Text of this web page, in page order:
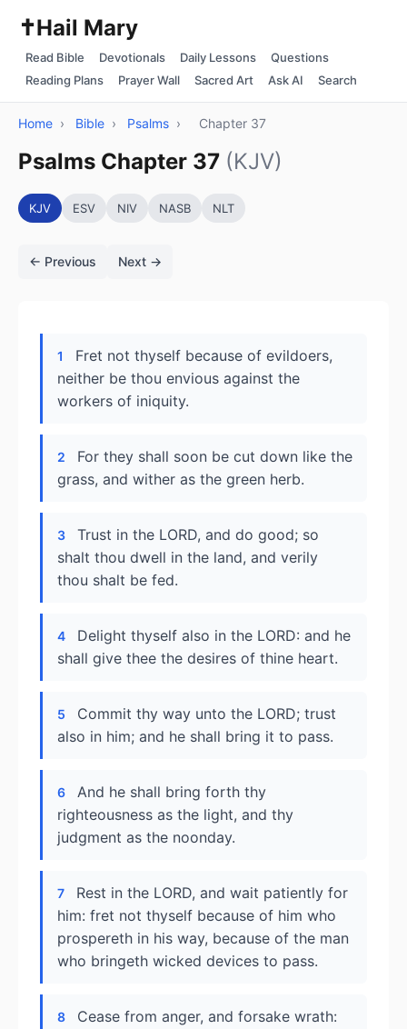
✝️Hail Mary
Read Bible Devotionals Daily Lessons
Questions
Reading Plans
Prayer Wall Sacred Art Ask AI Search
Home › Bible › Psalms › Chapter 37
Psalms Chapter 37 (KJV)
KJV ESV NIV NASB NLT
← Previous Next →
1
Fret not thyself because of evildoers,
neither be thou envious against the
workers of iniquity.
2
For they shall soon be cut down like the
grass, and wither as the green herb.
3
Trust in the LORD, and do good; so
shalt thou dwell in the land, and verily
thou shalt be fed.
4
Delight thyself also in the LORD: and he
shall give thee the desires of thine heart.
5
Commit thy way unto the LORD; trust
also in him; and he shall bring it to pass.
6
And he shall bring forth thy
righteousness as the light, and thy
judgment as the noonday.
7
Rest in the LORD, and wait patiently for
him: fret not thyself because of him who
prospereth in his way, because of the man
who bringeth wicked devices to pass.
8
Cease from anger, and forsake wrath: